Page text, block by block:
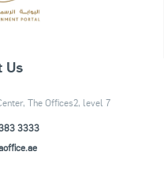
Us
The Offices2, level 7
3333